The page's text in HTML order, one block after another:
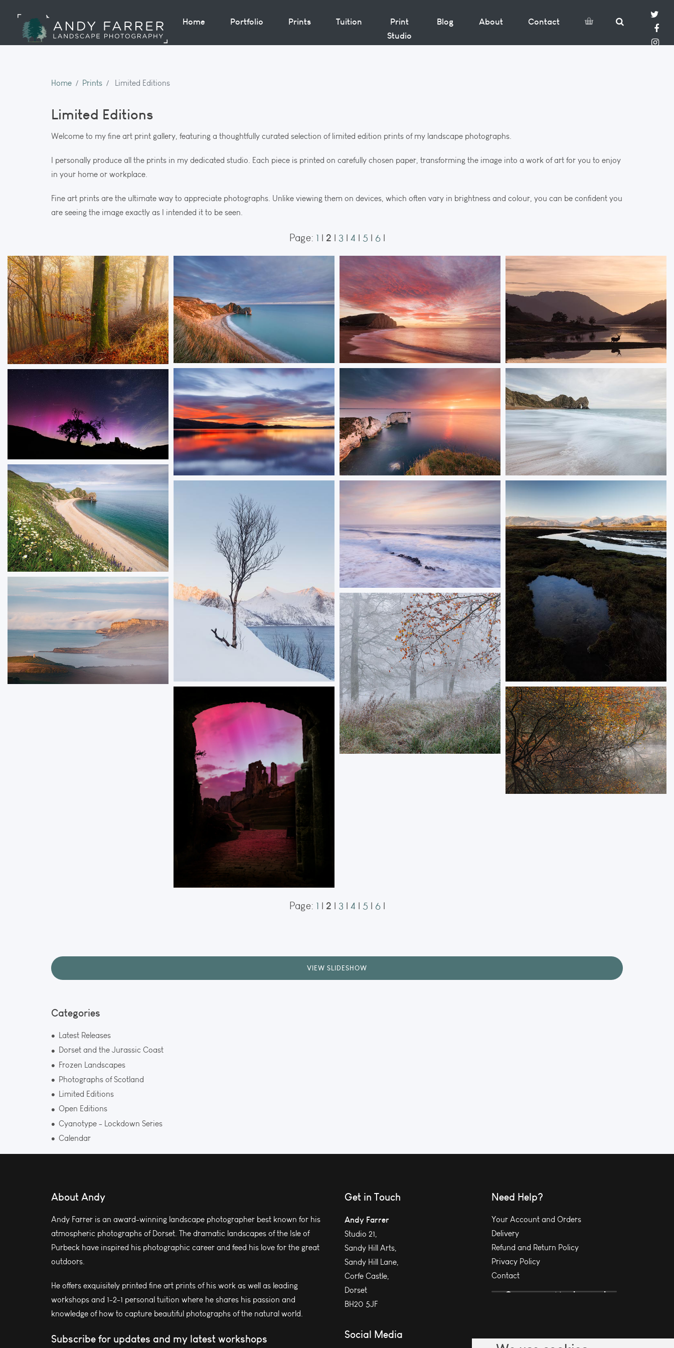
Home Portfolio Prints Tuition
Print
Studio
Blog About Contact
Home Prints Limited Editions
Limited Editions
Welcome to my fine art print gallery, featuring a thoughtfully curated selection of limited edition prints of my landscape photographs.
I personally produce all the prints in my dedicated studio. Each piece is printed on carefully chosen paper, transforming the image into a work of art for you to enjoy
in your home or workplace.
Fine art prints are the ultimate way to appreciate photographs. Unlike viewing them on devices, which often vary in brightness and colour, you can be confident you
are seeing the image exactly as I intended it to be seen.
Page: 1 | 2 | 3 | 4 | 5 | 6|
Hillside Hues
A misty autumn woodland with rich seasonal
colors and moss-covered tree trunks on a
sloping hillside.
ORDER NOW
The Golden Arch
An image of Durdle Door bathed in golden
evening light
ORDER NOW
West Bay Sunrise
Sunrise at West Bay casts warm light on the
sandstone cliffs, highlighting their striking
textures.
ORDER NOW
The Stag
A red deer stag at the edge of Loch Leven
ORDER NOW
Loch Lomond
Sunrise over Loch Lomond
ORDER NOW
Old Harry Rocks
Golden light at Old Harry Rocks as the sun
ORDER NOW
Soft Surf
ORDER NOW
Celestial Corfe
A meteor shower and aurora borealis dancing
in the sky above Corfe Castle
ORDER NOW
Summer at Durdle Door
Durdle Door photographed from the clifftop on
a summer evening, with dasies in bloom along
the clifftops.
ORDER NOW
Arctic Birch and Peaks
A lone birch tree stands on a snow-covered
slope, overlooking a Norwegian fjord, with
alpenglow warming the distant mountain
peaks.
ORDER NOW
Pastel Peveril
A soft sunrise at Peveril Point in Swanage
ORDER NOW
Guardian of the Tides
Nestled on a tidal islet, Castle Stalker stands
as a timeless sentinel, surrounded by the
rugged beauty of the Scottish Highlands,
reflecting its grandeur.
ORDER NOW
Aurora at Corfe GatehousePage: 1 | 2 | 3 | 4 | 5 | 6|
VIEW SLIDESHOW
Categories
Latest Releases
Dorset and the Jurassic Coast
Frozen Landscapes
Photographs of Scotland
Limited Editions
Open Editions
Cyanotype - Lockdown Series
Calendar
About Andy
Andy Farrer is an award-winning landscape photographer best known for his
atmospheric photographs of Dorset. The dramatic landscapes of the Isle of
Purbeck have inspired his photographic career and feed his love for the great
outdoors.
He offers exquisitely printed fine art prints of his work as well as leading
workshops and 1-2-1 personal tuition where he shares his passion and
knowledge of how to capture beautiful photographs of the natural world.
Subscribe for updates and my latest workshops
Get in Touch
Andy Farrer
Studio 21,
Sandy Hill Arts,
Sandy Hill Lane,
Corfe Castle,
Dorset
BH20 5JF
Social Media
Need Help?
Your Account and Orders
Delivery
Refund and Return Policy
Privacy Policy
Contact